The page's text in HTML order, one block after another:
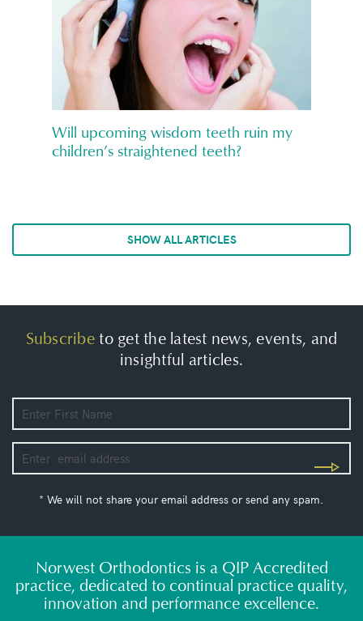
Will upcoming wisdom teeth ruin my
children’s straightened teeth?
SHOW ALL ARTICLES
Subscribeto get the latest news, events, and
insightful articles.
* We will not share your email address or send any spam.
Norwest Orthodontics is a QIP Accredited
practice, dedicated to continual practice quality,
innovation and performance excellence.